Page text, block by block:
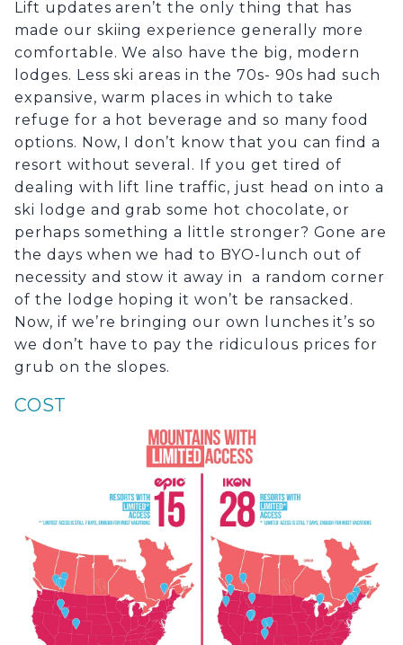
Lift updates aren’t the only thing that has
made our skiing experience generally more
comfortable. We also have the big, modern
lodges. Less ski areas in the 70s- 90s had such
expansive, warm places in which to take
refuge for a hot beverage and so many food
options. Now, I don’t know that you can find a
resort without several. If you get tired of
dealing with lift line traffic, just head on into a
ski lodge and grab some hot chocolate, or
perhaps something a little stronger? Gone are
the days when we had to BYO-lunch out of
necessity and stow it away in a random corner
of the lodge hoping it won’t be ransacked.
Now, if we’re bringing our own lunches it’s so
we don’t have to pay the ridiculous prices for
grub on the slopes.
COST